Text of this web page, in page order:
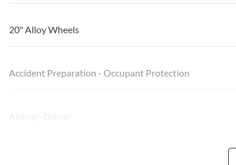
20" Alloy Wheels
Accident Preparation - Occupant Protection
Airbag - Driver